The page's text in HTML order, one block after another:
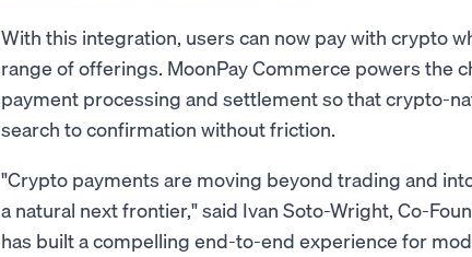
With this integration, users can now pay with crypto
range of offerings. MoonPay Commerce powers the
payment processing and settlement so that crypto-
search to confirmation without friction.
"Crypto payments are moving beyond trading and
a natural next frontier," said Ivan Soto-Wright, Co-
has built a compelling end-to-end experience for